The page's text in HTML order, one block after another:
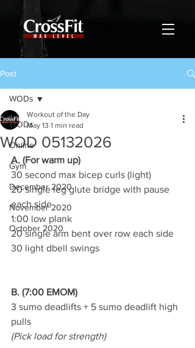
Post
WODs
Online
Gym
December 2020
November 2020
October 2020
WODs
WOD 05132026
Workout of the Day
May 13 1 min read
A. (For warm up)
30 second max bicep curls (light)
20 single leg glute bridge with pause
each side
1:00 low plank
20 single arm bent over row each side
30 light dbell swings
B. (7:00 EMOM)
3 sumo deadlifts + 5 sumo deadlift high
pulls
(Pick load for strength)